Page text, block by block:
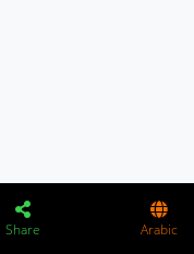
Share Arabic